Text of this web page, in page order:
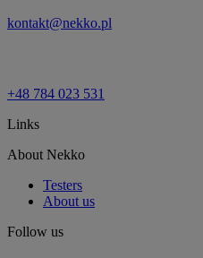
kontakt@nekko.pl
+48 784 023 531
Links
About Nekko
Testers
About us
Follow us